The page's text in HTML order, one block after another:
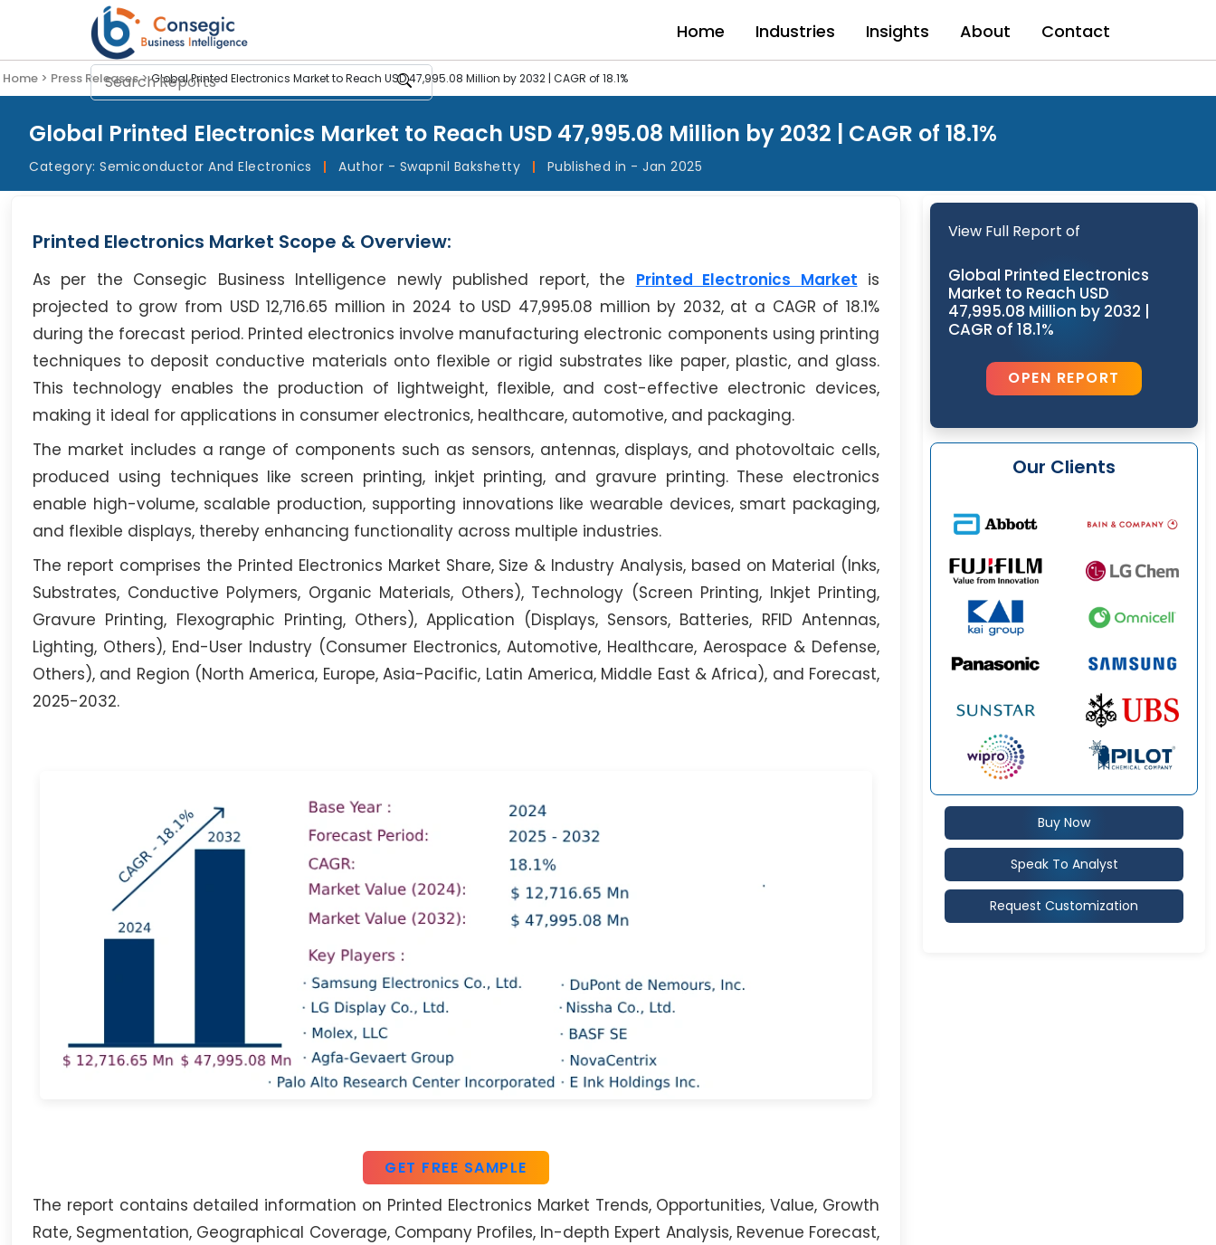
Home Industries Insights About Contact
Home > Press Releases >Global Printed Electronics Market to Reach USD 47,995.08 Million by 2032 | CAGR of 18.1%
Global Printed Electronics Market to Reach USD 47,995.08 Million by 2032 | CAGR of 18.1%
Category: Semiconductor And Electronics | Author - Swapnil Bakshetty | Published in - Jan 2025
Printed Electronics Market Scope & Overview:
As per the Consegic Business Intelligence newly published report, the Printed Electronics Market is
projected to grow from USD 12,716.65 million in 2024 to USD 47,995.08 million by 2032, at a CAGR of 18.1%
during the forecast period. Printed electronics involve manufacturing electronic components using printing
techniques to deposit conductive materials onto flexible or rigid substrates like paper, plastic, and glass.
This technology enables the production of lightweight, flexible, and cost-effective electronic devices,
making it ideal for applications in consumer electronics, healthcare, automotive, and packaging.
The market includes a range of components such as sensors, antennas, displays, and photovoltaic cells,
produced using techniques like screen printing, inkjet printing, and gravure printing. These electronics
enable high-volume, scalable production, supporting innovations like wearable devices, smart packaging,
and flexible displays, thereby enhancing functionality across multiple industries.
The report comprises the Printed Electronics Market Share, Size & Industry Analysis, based on Material (Inks,
Substrates, Conductive Polymers, Organic Materials, Others), Technology (Screen Printing, Inkjet Printing,
Gravure Printing, Flexographic Printing, Others), Application (Displays, Sensors, Batteries, RFID Antennas,
Lighting, Others), End-User Industry (Consumer Electronics, Automotive, Healthcare, Aerospace & Defense,
Others), and Region (North America, Europe, Asia-Pacific, Latin America, Middle East & Africa), and Forecast,
2025-2032.
GET FREE SAMPLE
The report contains detailed information on Printed Electronics Market Trends, Opportunities, Value, Growth
Rate, Segmentation, Geographical Coverage, Company Profiles, In-depth Expert Analysis, Revenue Forecast,
View Full Report of
Global Printed Electronics
Market to Reach USD
47,995.08 Million by 2032 |
CAGR of 18.1%
OPEN REPORT
Our Clients
Buy Now
Speak To Analyst
Request Customization